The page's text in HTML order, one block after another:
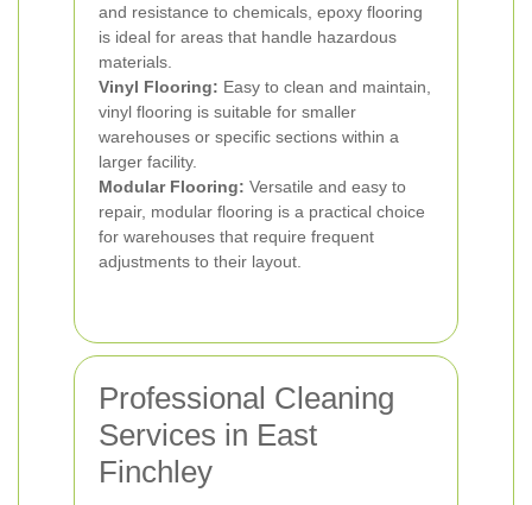
and resistance to chemicals, epoxy flooring
is ideal for areas that handle hazardous
materials.
Vinyl Flooring: Easy to clean and maintain,
vinyl flooring is suitable for smaller
warehouses or specific sections within a
larger facility.
Modular Flooring: Versatile and easy to
repair, modular flooring is a practical choice
for warehouses that require frequent
adjustments to their layout.
Professional Cleaning
Services in East
Finchley